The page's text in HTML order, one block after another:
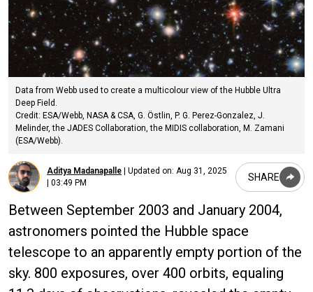
Data from Webb used to create a multicolour view of the Hubble Ultra
Deep Field.
Credit: ESA/Webb, NASA & CSA, G. Östlin, P. G. Perez-Gonzalez, J.
Melinder, the JADES Collaboration, the MIDIS collaboration, M. Zamani
(ESA/Webb).
Aditya Madanapalle | Updated on: Aug 31, 2025
| 03:49 PM
SHARE
Between September 2003 and January 2004,
astronomers pointed the Hubble space
telescope to an apparently empty portion of the
sky. 800 exposures, over 400 orbits, equaling